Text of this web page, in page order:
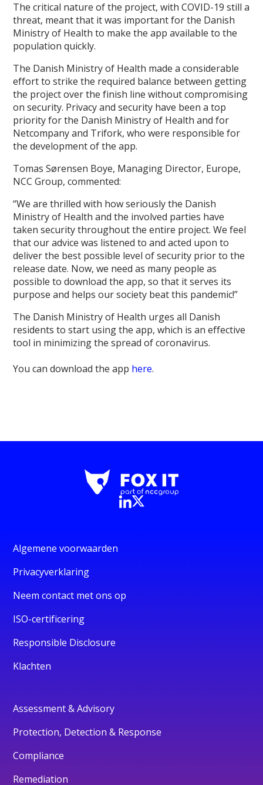
The critical nature of the project, with COVID-19 still a
threat, meant that it was important for the Danish
Ministry of Health to make the app available to the
population quickly.
The Danish Ministry of Health made a considerable
effort to strike the required balance between getting
the project over the finish line without compromising
on security. Privacy and security have been a top
priority for the Danish Ministry of Health and for
Netcompany and Trifork, who were responsible for
the development of the app.
Tomas Sørensen Boye, Managing Director, Europe,
NCC Group, commented:
“We are thrilled with how seriously the Danish
Ministry of Health and the involved parties have
taken security throughout the entire project. We feel
that our advice was listened to and acted upon to
deliver the best possible level of security prior to the
release date. Now, we need as many people as
possible to download the app, so that it serves its
purpose and helps our society beat this pandemic!”
The Danish Ministry of Health urges all Danish
residents to start using the app, which is an effective
tool in minimizing the spread of coronavirus.
You can download the app here.
Algemene voorwaarden
Privacyverklaring
Neem contact met ons op
ISO-certificering
Responsible Disclosure
Klachten
Assessment & Advisory
Protection, Detection & Response
Compliance
Remediation